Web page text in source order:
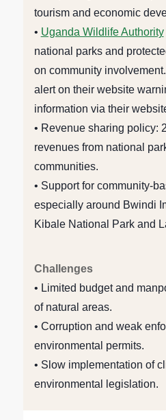
tourism and economic
• Uganda Wildlife Authority
national parks and
on community
alert on their website
information via their
• Revenue sharing policy:
revenues from national
communities.
• Support for community-
especially around Bwindi
Kibale National Park and
Challenges
• Limited budget and
of natural areas.
• Corruption and weak
environmental permits.
• Slow implementation of
environmental legislation.